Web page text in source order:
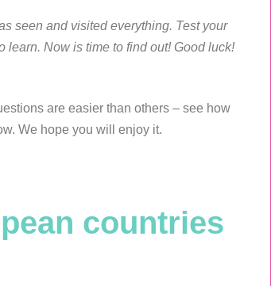
seen and visited everything. Test your
learn. Now is time to find out! Good luck!
are easier than others – see how
We hope you will enjoy it.
countries